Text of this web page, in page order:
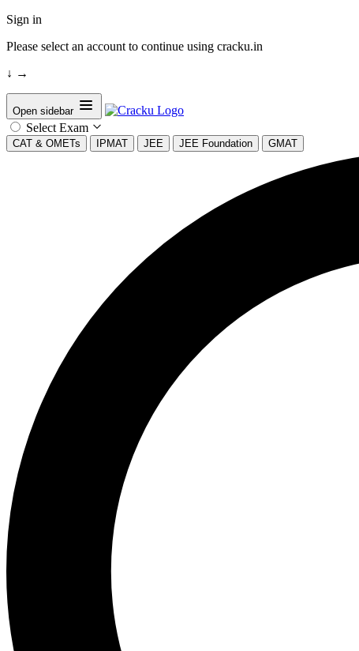
Sign in
Please select an account to continue using cracku.in
↓ →
Open sidebar
Select Exam
CAT & OMETs IPMAT JEE JEE Foundation GMAT